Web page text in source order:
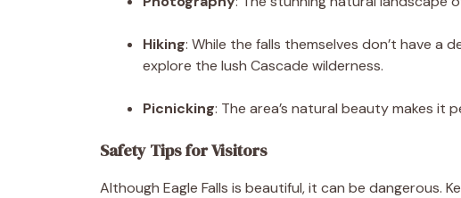
Hiking: While the falls themselves don’t have a
explore the lush Cascade wilderness.
Picnicking: The area’s natural beauty makes it
Safety Tips for Visitors
Although Eagle Falls is beautiful, it can be dangerous.